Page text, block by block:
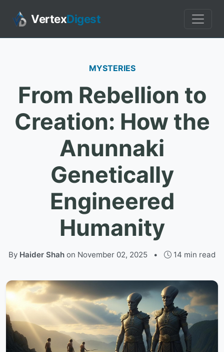
VertexDigest
MYSTERIES
From Rebellion to
Creation: How the
Anunnaki
Genetically
Engineered
Humanity
By Haider Shah on November 02, 2025 • 14 min read